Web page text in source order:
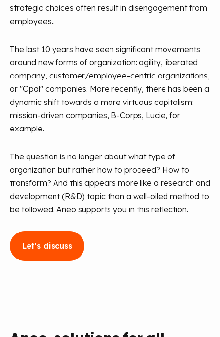
strategic choices often result in disengagement from
employees...
The last 10 years have seen significant movements
around new forms of organization: agility, liberated
company, customer/employee-centric organizations,
or "Opal" companies. More recently, there has been a
dynamic shift towards a more virtuous capitalism:
mission-driven companies, B-Corps, Lucie, for
example.
The question is no longer about what type of
organization but rather how to proceed? How to
transform? And this appears more like a research and
development (R&D) topic than a well-oiled method to
be followed. Aneo supports you in this reflection.
Let's discuss